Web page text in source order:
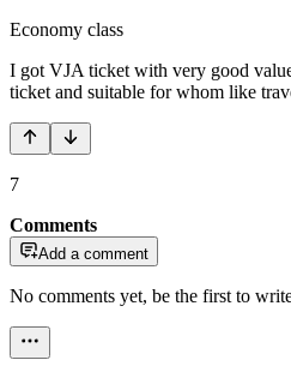
Economy class
I got VJA ticket with very good
ticket and suitable for whom like
7
Comments
Add a comment
No comments yet, be the first to